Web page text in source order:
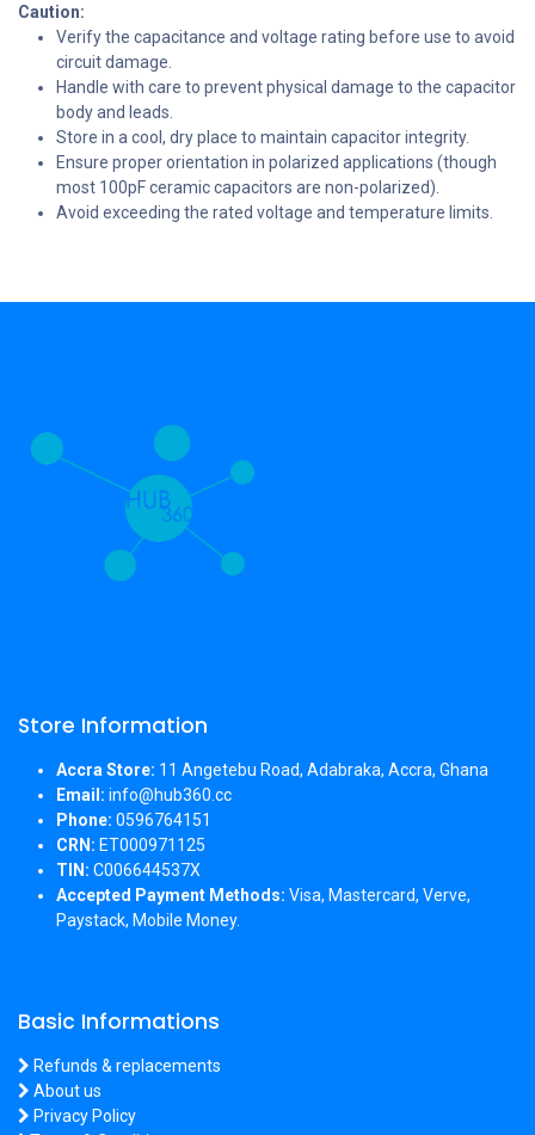
Caution:
Verify the capacitance and voltage rating before use to avoid
circuit damage.
Handle with care to prevent physical damage to the capacitor
body and leads.
Store in a cool, dry place to maintain capacitor integrity.
Ensure proper orientation in polarized applications (though
most 100pF ceramic capacitors are non-polarized).
Avoid exceeding the rated voltage and temperature limits.
Store Information
Accra Store: 11 Angetebu Road, Adabraka, Accra, Ghana
Email: info@hub360.cc
Phone: 0596764151
CRN: ET000971125
TIN: C006644537X
Accepted Payment Methods: Visa, Mastercard, Verve,
Paystack, Mobile Money.
Basic Informations
Refunds & replacements
About us
Privacy Policy